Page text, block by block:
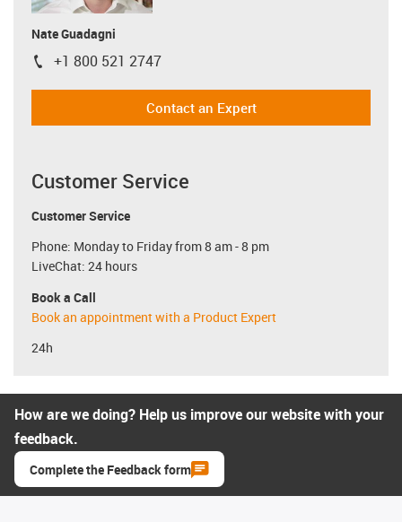
Nate Guadagni
igus-icon-phone
+1 800 521 2747
Contact an Expert
Customer Service
Customer Service
Phone: Monday to Friday from 8 am - 8 pm
LiveChat: 24 hours
Book a Call
Book an appointment with a Product Expert
24h
How are we doing? Help us improve our website with your
feedback.
Complete the Feedback form